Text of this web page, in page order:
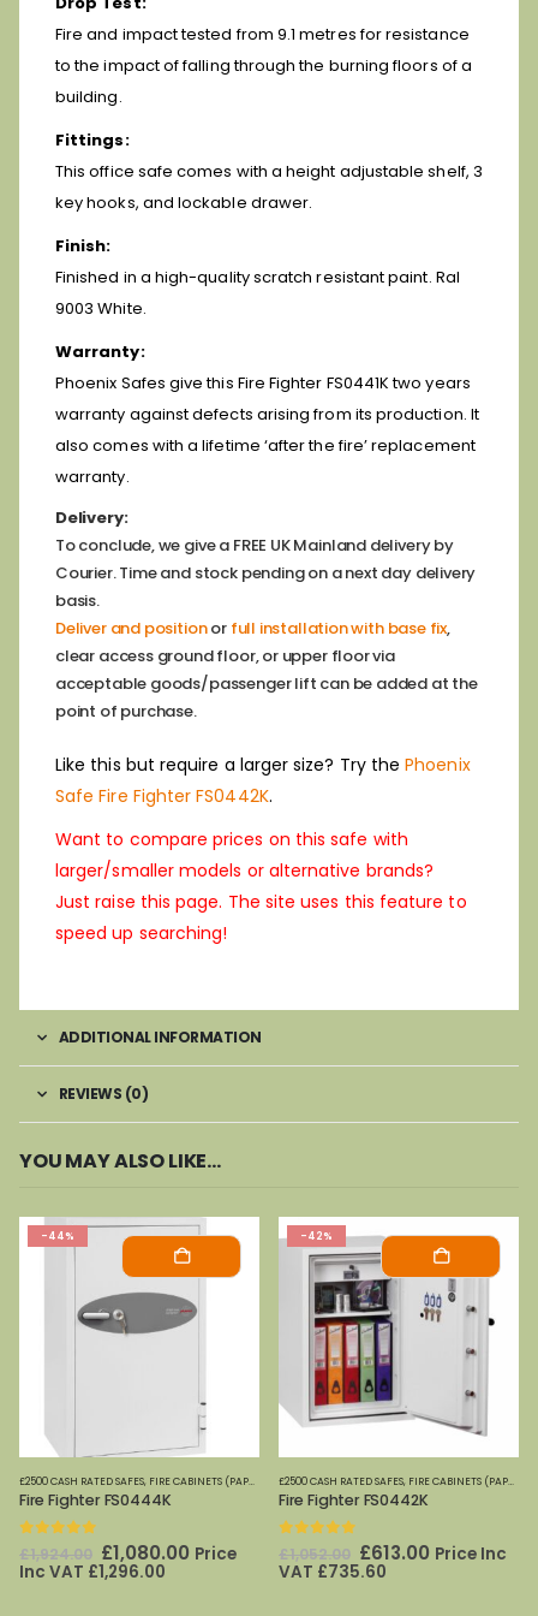
Fire and impact tested from 9.1 metres for resistance
to the impact of falling through the burning floors of a
building.
Fittings:
This office safe comes with a height adjustable shelf, 3
key hooks, and lockable drawer.
Finish:
Finished in a high-quality scratch resistant paint. Ral
9003 White.
Warranty:
Phoenix Safes give this Fire Fighter FS0441K two years
warranty against defects arising from its production. It
also comes with a lifetime ‘after the fire’ replacement
warranty.
Delivery:
To conclude, we give a FREE UK Mainland delivery by
Courier. Time and stock pending on a next day delivery
basis.
Deliver and positionor full installation with base fix,
clear access ground floor, or upper floor via
acceptable goods/passenger lift can be added at the
point of purchase.
Like this but require a larger size? Try thePhoenix
Safe Fire Fighter FS0442K.
Want to compare prices on this safe with
larger/smaller models or alternative brands?
Just raise this page. The site uses this feature to
speed up searching!
ADDITIONAL INFORMATION
REVIEWS (0)
YOU MAY ALSO LIKE…
-44%
£2500 CASH RATED SAFES, FIRE CABINETS (PAPER)-MEDIUM-LARGE ,FIRE SAFES,FIRE SAFES (DIGITAL
Fire Fighter FS0444K
out of 5
£1,924.00 Original
price
was:
£1,080.00Current
Price
Inc VAT £1,296.00
-42%
£2500 CASH RATED SAFES, FIRE CABINETS (PAPER)-MEDIUM-LARGE
Fire Fighter FS0442K
out of 5
£1,052.00 Original
price
£613.00Current
Price Inc
VAT £735.60